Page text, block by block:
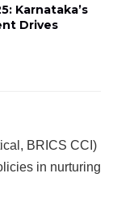
Karnataka’s
Drives
BRICS CCI)
in nurturing